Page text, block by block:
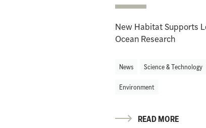
New Habitat Supports
Ocean Research
News Science & Technology
Environment
READ MORE